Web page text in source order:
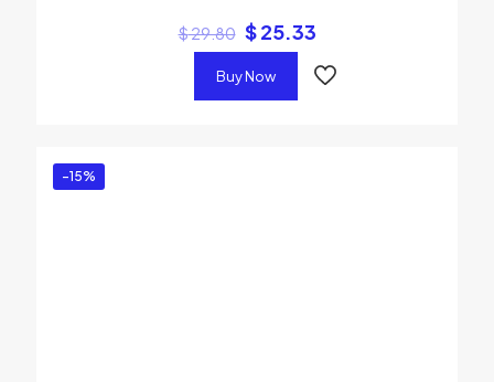
$29.80 $25.33
Buy Now
-15%